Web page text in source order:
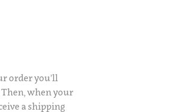
order you’ll
when your
a shipping